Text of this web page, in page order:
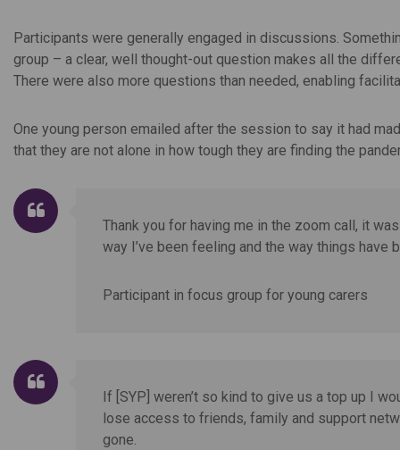
Participants were generally engaged in discussions.
group – a clear, well thought-out question makes all the
There were also more questions than needed, enabling
One young person emailed after the session to say it had
that they are not alone in how tough they are finding the
Thank you for having me in the zoom call, it
way I’ve been feeling and the way things have
Participant in focus group for young carers
If [SYP] weren’t so kind to give us a top up I
lose access to friends, family and support
gone.